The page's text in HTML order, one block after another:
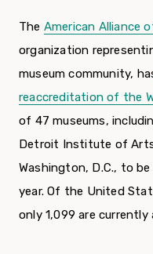
The American Alliance
organization
museum community,
reaccreditation of the
of 47 museums,
Detroit Institute of
Washington, D.C., to
year. Of the United
only 1,099 are currently